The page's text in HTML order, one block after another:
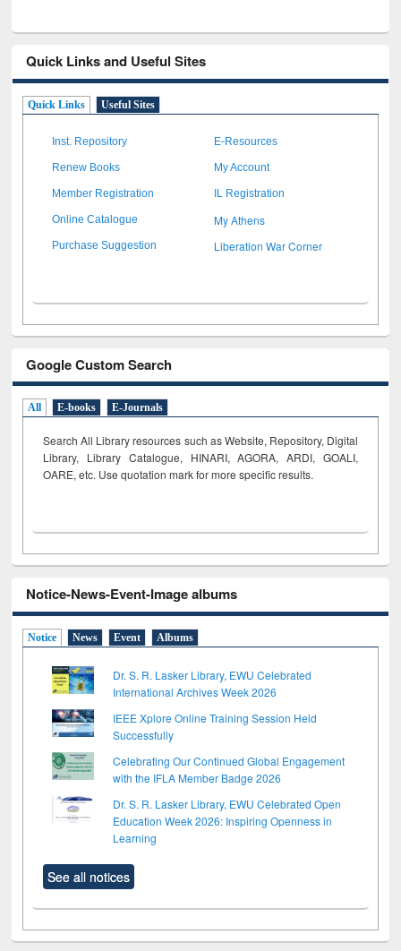
Quick Links and Useful Sites
Quick Links Useful Sites
Inst. Repository E-Resources
Renew Books My Account
Member Registration IL Registration
Online Catalogue My Athens
Purchase Suggestion Liberation War Corner
Google Custom Search
All E-books E-Journals
Search All Library resources such as Website, Repository, Digital
Library, Library Catalogue, HINARI, AGORA, ARDI, GOALI,
OARE, etc. Use quotation mark for more specific results.
Notice-News-Event-Image albums
Notice News Event Albums
Dr. S. R. Lasker Library, EWU Celebrated
International Archives Week 2026
IEEE Xplore Online Training Session Held
Successfully
Celebrating Our Continued Global Engagement
with the IFLA Member Badge 2026
Dr. S. R. Lasker Library, EWU Celebrated Open
Education Week 2026: Inspiring Openness in
Learning
See all notices